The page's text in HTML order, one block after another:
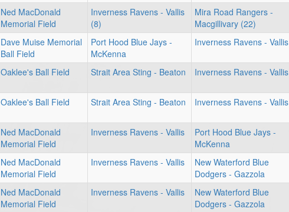
Ned MacDonald
Memorial Field
Inverness Ravens - Vallis
(8)
Mira Road Rangers -
Macgillivary (22)
Dave Muise Memorial
Ball Field
Port Hood Blue Jays -
McKenna
Inverness Ravens - Vallis
Oaklee's Ball Field Strait Area Sting - Beaton Inverness Ravens - Vallis
Oaklee's Ball Field Strait Area Sting - Beaton Inverness Ravens - Vallis
Ned MacDonald
Memorial Field
Inverness Ravens - Vallis
Port Hood Blue Jays -
McKenna
Ned MacDonald
Memorial Field
Inverness Ravens - Vallis
New Waterford Blue
Dodgers - Gazzola
Ned MacDonald
Memorial Field
Inverness Ravens - Vallis
New Waterford Blue
Dodgers - Gazzola